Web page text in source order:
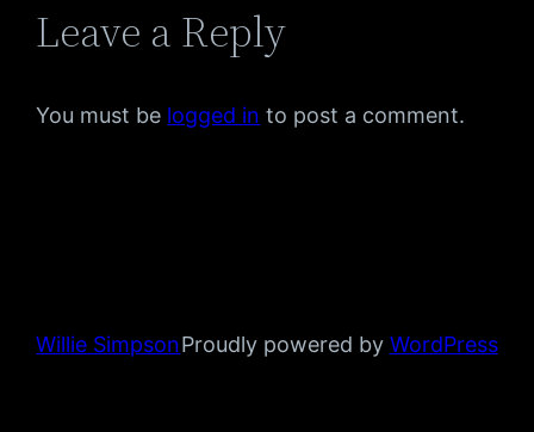
Leave a Reply
You must be logged in to post a comment.
Willie SimpsonProudly powered by WordPress